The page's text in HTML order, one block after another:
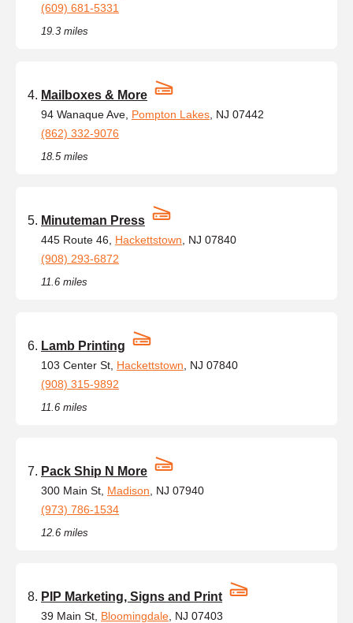
(609) 681-5331
19.3 miles
Mailboxes & More
94 Wanaque Ave, Pompton Lakes , NJ 07442
(862) 332-9076
18.5 miles
Minuteman Press
445 Route 46, Hackettstown , NJ 07840
(908) 293-6872
11.6 miles
Lamb Printing
103 Center St, Hackettstown , NJ 07840
(908) 315-9892
11.6 miles
Pack Ship N More
300 Main St, Madison , NJ 07940
(973) 786-1534
12.6 miles
PIP Marketing, Signs and Print
39 Main St, Bloomingdale , NJ 07403